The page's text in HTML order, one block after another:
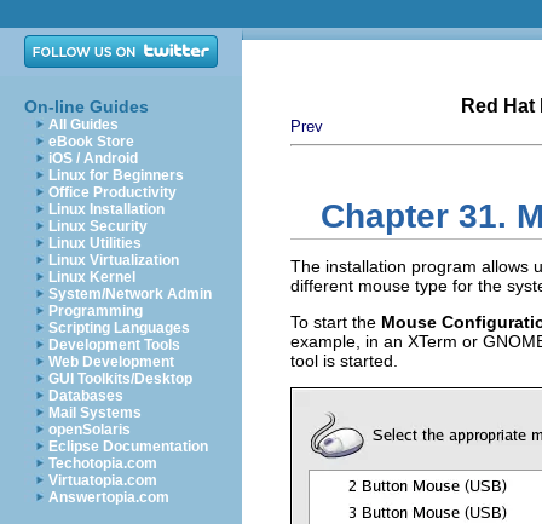
On-line Guides
All Guides
eBook Store
iOS / Android
Linux for Beginners
Office Productivity
Linux Installation
Linux Security
Linux Utilities
Linux Virtualization
Linux Kernel
System/Network Admin
Programming
Scripting Languages
Development Tools
Web Development
GUI Toolkits/Desktop
Databases
Mail Systems
openSolaris
Eclipse Documentation
Techotopia.com
Virtuatopia.com
Answertopia.com
Red
Prev
Chapter 31.
The installation program allows
different mouse type for the
To start the Mouse
example, in an XTerm or
tool is started.